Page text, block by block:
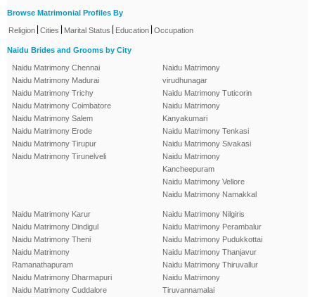
Browse Matrimonial Profiles By
Religion Cities Marital Status Education Occupation
Naidu Brides and Grooms by City
Naidu Matrimony Chennai
Naidu Matrimony Madurai
Naidu Matrimony Trichy
Naidu Matrimony Coimbatore
Naidu Matrimony Salem
Naidu Matrimony Erode
Naidu Matrimony Tirupur
Naidu Matrimony Tirunelveli
Naidu Matrimony
virudhunagar
Naidu Matrimony Tuticorin
Naidu Matrimony
Kanyakumari
Naidu Matrimony Tenkasi
Naidu Matrimony Sivakasi
Naidu Matrimony
Kancheepuram
Naidu Matrimony Vellore
Naidu Matrimony Namakkal
Naidu Matrimony Karur
Naidu Matrimony Dindigul
Naidu Matrimony Theni
Naidu Matrimony
Ramanathapuram
Naidu Matrimony Dharmapuri
Naidu Matrimony Cuddalore
Naidu Matrimony Nilgiris
Naidu Matrimony Perambalur
Naidu Matrimony Pudukkottai
Naidu Matrimony Thanjavur
Naidu Matrimony Thiruvallur
Naidu Matrimony
Tiruvannamalai